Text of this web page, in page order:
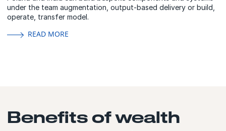
under the team augmentation, output-based delivery or build,
operate, transfer model.
READ MORE
Benefits of wealth